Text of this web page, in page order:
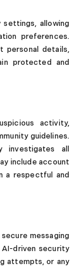
How It Works
Courting
Without
Baby Tagline
Texting
Dating: What
allowing
preferences.
personal details,
protected and
activity,
guidelines.
investigates all
include account
a respectful and
messaging
driven security
attempts, or any